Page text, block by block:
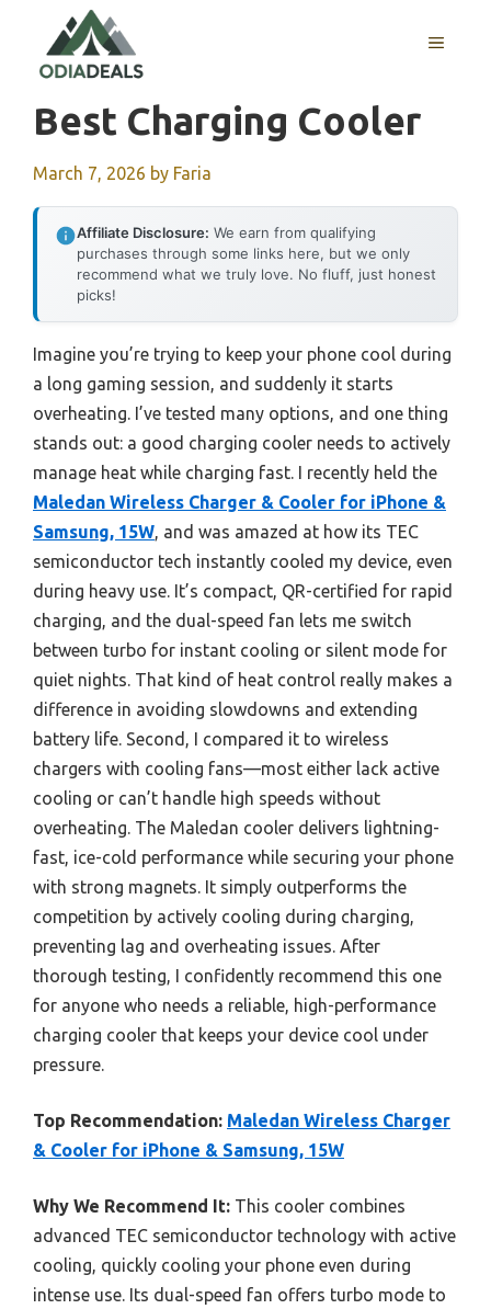
content
MENU
Best Charging Cooler
March 7, 2026 by Faria
Affiliate Disclosure: We earn from qualifying
purchases through some links here, but we only
recommend what we truly love. No fluff, just honest
picks!
Imagine you’re trying to keep your phone cool during
a long gaming session, and suddenly it starts
overheating. I’ve tested many options, and one thing
stands out: a good charging cooler needs to actively
manage heat while charging fast. I recently held the
Maledan Wireless Charger & Cooler for iPhone &
Samsung, 15W, and was amazed at how its TEC
semiconductor tech instantly cooled my device, even
during heavy use. It’s compact, QR-certified for rapid
charging, and the dual-speed fan lets me switch
between turbo for instant cooling or silent mode for
quiet nights. That kind of heat control really makes a
difference in avoiding slowdowns and extending
battery life. Second, I compared it to wireless
chargers with cooling fans—most either lack active
cooling or can’t handle high speeds without
overheating. The Maledan cooler delivers lightning-
fast, ice-cold performance while securing your phone
with strong magnets. It simply outperforms the
competition by actively cooling during charging,
preventing lag and overheating issues. After
thorough testing, I confidently recommend this one
for anyone who needs a reliable, high-performance
charging cooler that keeps your device cool under
pressure.
Top Recommendation: Maledan Wireless Charger
& Cooler for iPhone & Samsung, 15W
Why We Recommend It: This cooler combines
advanced TEC semiconductor technology with active
cooling, quickly cooling your phone even during
intense use. Its dual-speed fan offers turbo mode to